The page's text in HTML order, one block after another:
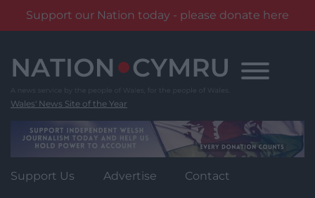
Support our Nation today - please donate here
content
Wales' News Site of the Year
Support Us Advertise Contact